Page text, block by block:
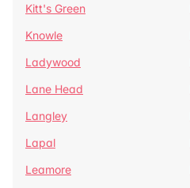
Kitt's Green
Knowle
Ladywood
Lane Head
Langley
Lapal
Leamore